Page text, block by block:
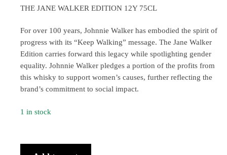
THE JANE WALKER EDITION 12Y 75CL
For over 100 years, Johnnie Walker has embodied the spirit of
progress with its “Keep Walking” message. The Jane Walker
Edition carries forward this legacy while spotlighting gender
equality. Johnnie Walker pledges a portion of the profits from
this whisky to support women’s causes, further reflecting the
brand’s commitment to social impact.
1 in stock